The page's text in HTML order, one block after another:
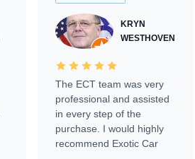
KRYN
WESTHOVEN
The ECT team was very
professional and assisted
in every step of the
purchase. I would highly
recommend Exotic Car